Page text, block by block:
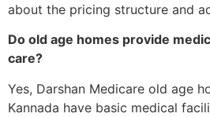
about the pricing structure and
Do old age homes provide
care?
Yes, Darshan Medicare old age
Kannada have basic medical